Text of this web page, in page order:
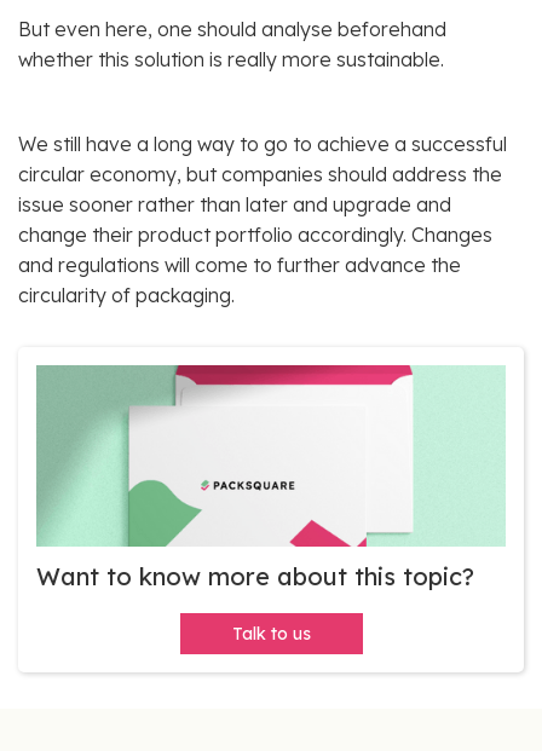
But even here, one should analyse beforehand
whether this solution is really more sustainable.
We still have a long way to go to achieve a successful
circular economy, but companies should address the
issue sooner rather than later and upgrade and
change their product portfolio accordingly. Changes
and regulations will come to further advance the
circularity of packaging.
Want to know more about this topic?
Talk to us